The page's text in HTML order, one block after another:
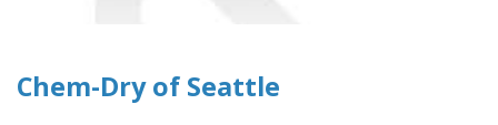
Chem-Dry of Seattle